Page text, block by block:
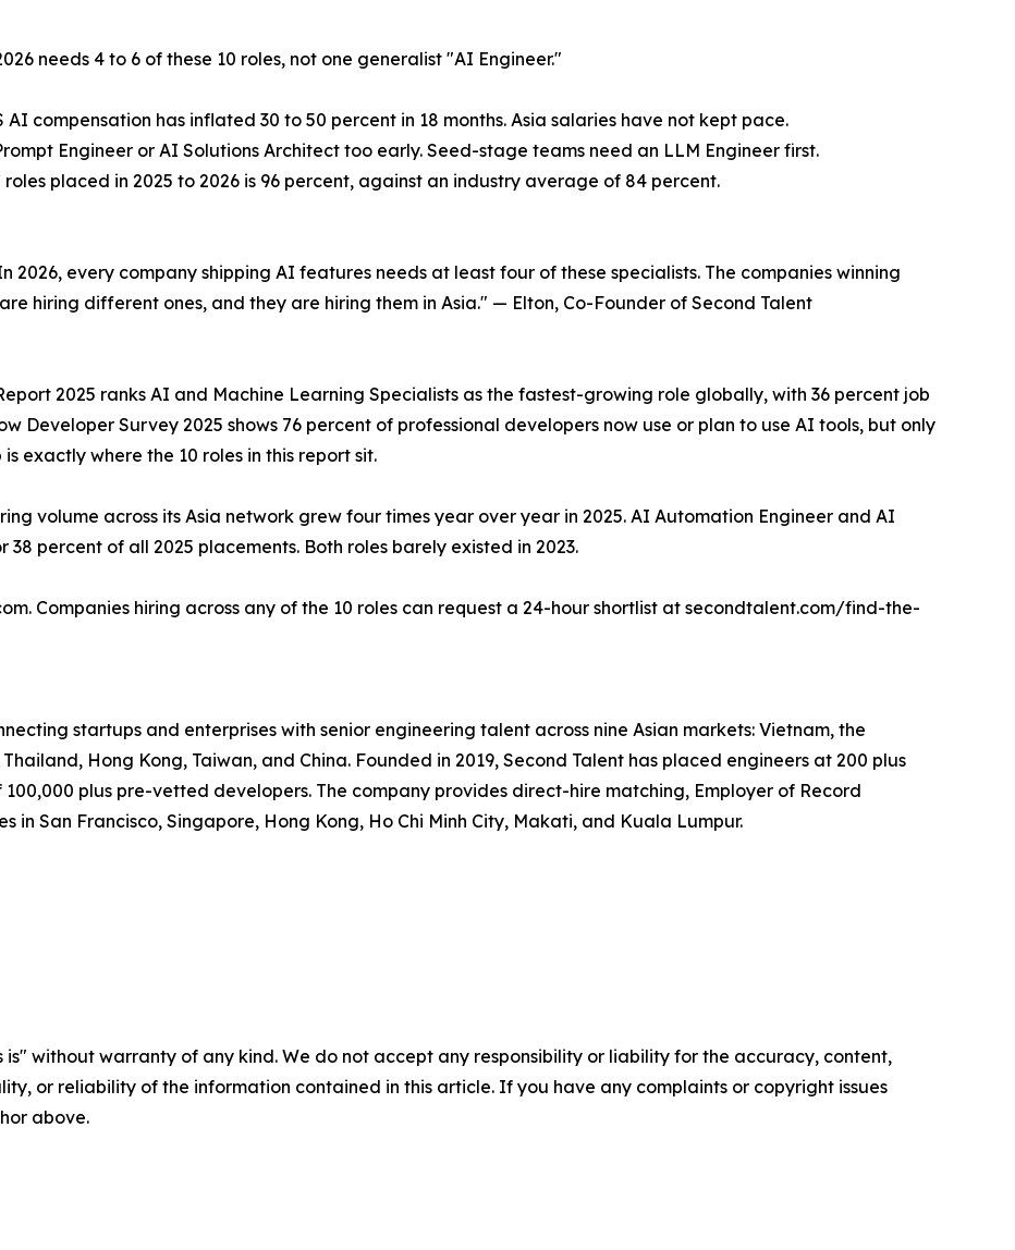
needs 4 to 6 of these 10 roles, not one generalist "AI Engineer."
AI compensation has inflated 30 to 50 percent in 18 months. Asia salaries have not kept pace.
Engineer or AI Solutions Architect too early. Seed-stage teams need an LLM Engineer first.
placed in 2025 to 2026 is 96 percent, against an industry average of 84 percent.
2026, every company shipping AI features needs at least four of these specialists. The companies winning
hiring different ones, and they are hiring them in Asia." — Elton, Co-Founder of Second Talent
2025 ranks AI and Machine Learning Specialists as the fastest-growing role globally, with 36 percent job
Developer Survey 2025 shows 76 percent of professional developers now use or plan to use AI tools, but only
exactly where the 10 roles in this report sit.
volume across its Asia network grew four times year over year in 2025. AI Automation Engineer and AI
percent of all 2025 placements. Both roles barely existed in 2023.
Companies hiring across any of the 10 roles can request a 24-hour shortlist at secondtalent.com/find-the-
startups and enterprises with senior engineering talent across nine Asian markets: Vietnam, the
Hong Kong, Taiwan, and China. Founded in 2019, Second Talent has placed engineers at 200 plus
plus pre-vetted developers. The company provides direct-hire matching, Employer of Record
in San Francisco, Singapore, Hong Kong, Ho Chi Minh City, Makati, and Kuala Lumpur.
is" without warranty of any kind. We do not accept any responsibility or liability for the accuracy, content,
or reliability of the information contained in this article. If you have any complaints or copyright issues
above.